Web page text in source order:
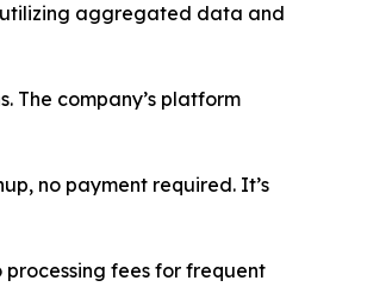
utilizing aggregated data and
The company’s platform
no payment required. It’s
processing fees for frequent